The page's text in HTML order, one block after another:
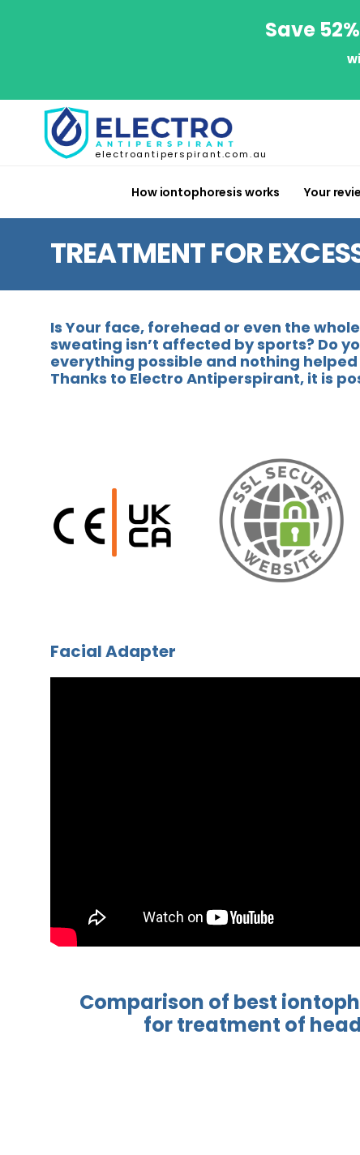
Save
electroantiperspirant.com.au
How iontophoresis works Your
TREATMENT FOR
Is Your face, forehead or even the
sweating isn’t affected by sports? Do
everything possible and nothing
Thanks to Electro Antiperspirant, it is
Facial Adapter
Comparison of best
for treatment of